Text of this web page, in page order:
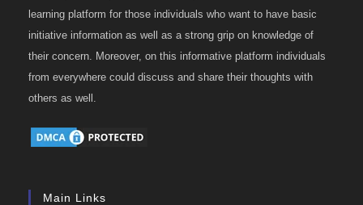
learning platform for those individuals who want to have basic
initiative information as well as a strong grip on knowledge of
their concern. Moreover, on this informative platform individuals
from everywhere could discuss and share their thoughts with
others as well.
Main Links